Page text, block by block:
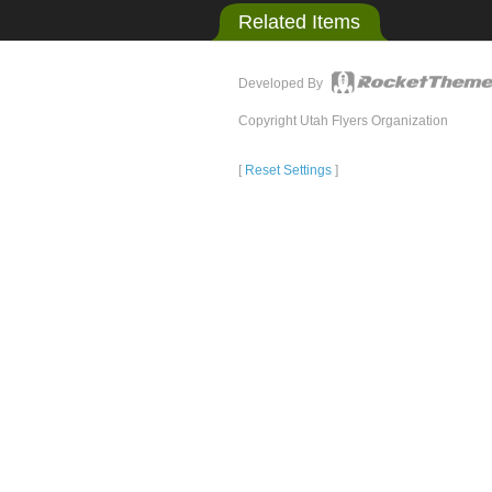
Related Items
Developed By
Copyright Utah Flyers Organization
[ Reset Settings ]